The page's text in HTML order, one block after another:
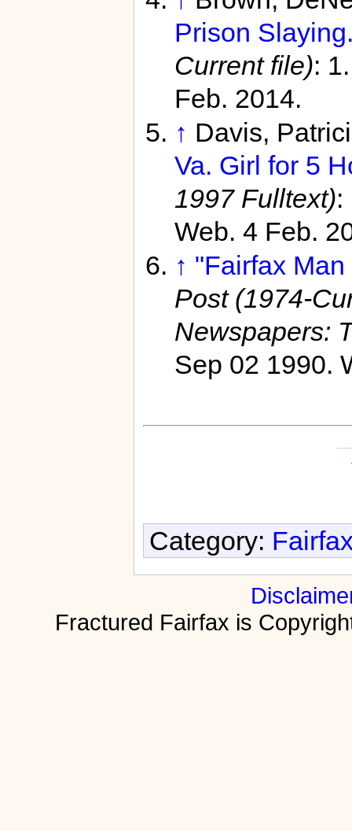
Prison
Current file):
Feb. 2014.
↑ Davis,
Va. Girl for 5
1997 Fulltext):
Web. 4 Feb.
↑ "Fairfax
Post (1974-
Newspapers:
Sep 02 1990.
Category:
Fractured Fairfax is